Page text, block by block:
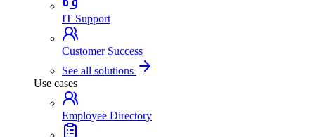
IT Support
Customer Success
See all solutions
Use cases
Employee Directory